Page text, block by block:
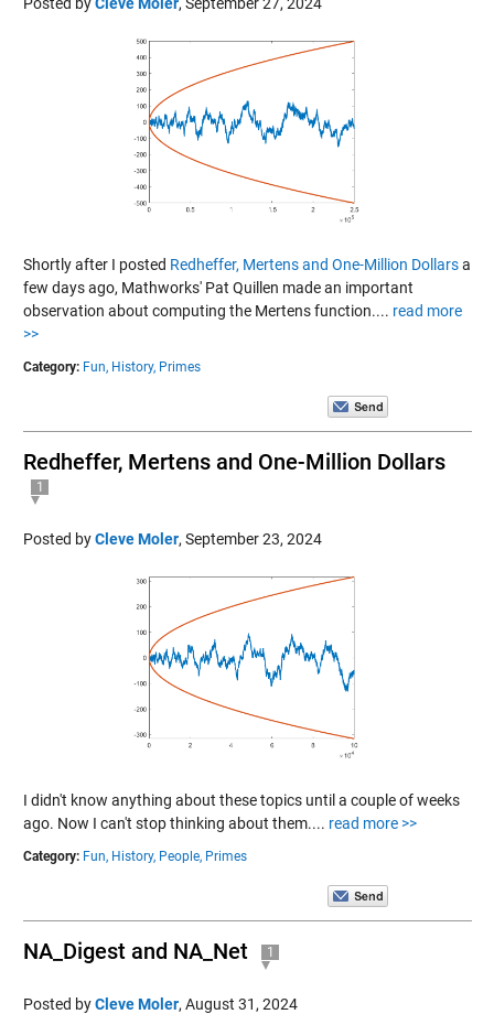
Shortly after I posted Redheffer, Mertens and One-Million Dollarsa
few days ago, Mathworks' Pat Quillen made an important
observation about computing the Mertens function.... read more
>>
Category: Fun, History, Primes
Redheffer, Mertens and One-Million Dollars
1
Posted byCleve Moler, September 23, 2024
I didn't know anything about these topics until a couple of weeks
ago. Now I can't stop thinking about them.... read more >>
Category: Fun, History, People, Primes
NA_Digest and NA_Net 1
Posted byCleve Moler, August 31, 2024